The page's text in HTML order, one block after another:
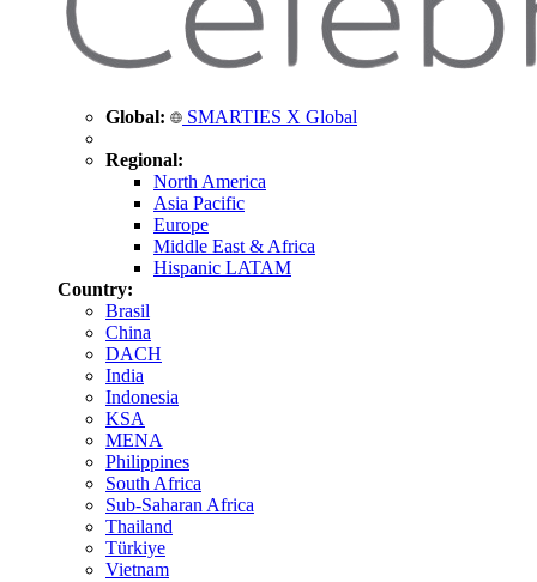
Global: SMARTIES X Global
Regional:
North America
Asia Pacific
Europe
Middle East & Africa
Hispanic LATAM
Country:
Brasil
China
DACH
India
Indonesia
KSA
MENA
Philippines
South Africa
Sub-Saharan Africa
Thailand
Türkiye
Vietnam